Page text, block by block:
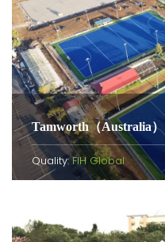
Tamworth（Australia）
Quality:FIH Global